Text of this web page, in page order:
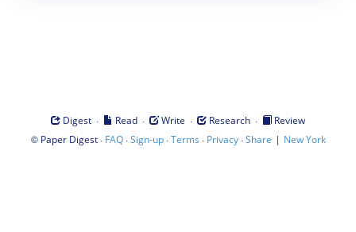
Digest · Read · Write · Research ·
Review
© Paper Digest· FAQ·Sign-up·Terms · Privacy·Share | New York